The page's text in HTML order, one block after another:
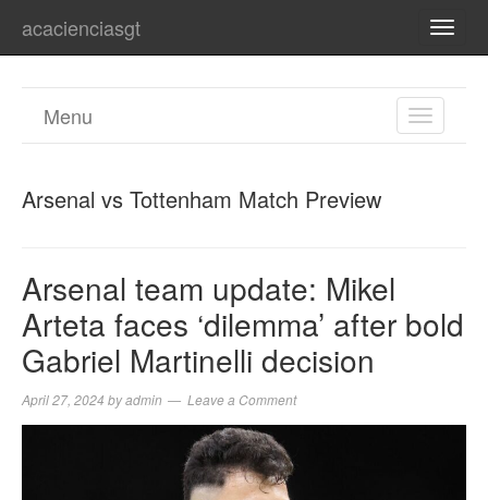
acacienciasgt
TOGGLE
Menu
Arsenal vs Tottenham Match Preview
Arsenal team update: Mikel
Arteta faces ‘dilemma’ after bold
Gabriel Martinelli decision
April 27, 2024 byadmin Leave a Comment